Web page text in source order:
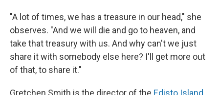
"A lot of times, we has a treasure in our head," she
observes. "And we will die and go to heaven, and
take that treasury with us. And why can't we just
share it with somebody else here? I'll get more out
of that, to share it."
Gretchen Smith is the director of the Edisto Island